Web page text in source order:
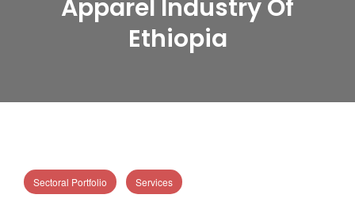
Apparel Industry Of
Ethiopia
Sectoral Portfolio Services